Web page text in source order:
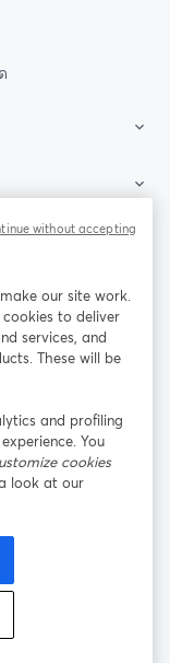
ท็บใหม่
X (Twitter)
ท็บใหม่ เปิดในแท็บใ
หม่
our site work.
to deliver
services, and
These will be
and profiling
You
cookies
look at our
without accepting